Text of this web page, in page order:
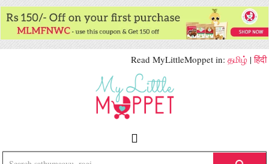
Read MyLittleMoppet in: தமிழ் |हिंदी